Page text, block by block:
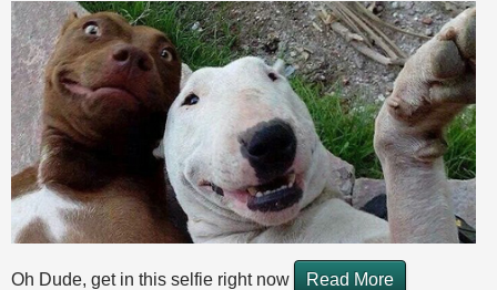
Oh Dude, get in this selfie right now Read More